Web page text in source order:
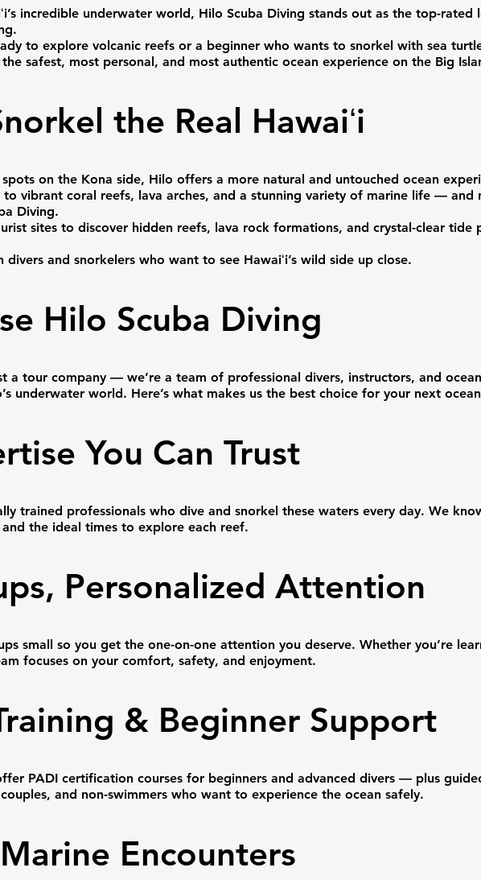
incredible underwater world, Hilo Scuba Diving stands out as the top-rated
to explore volcanic reefs or a beginner who wants to snorkel with sea
safest, most personal, and most authentic ocean experience on the Big
the Real Hawaiʻi
on the Kona side, Hilo offers a more natural and untouched ocean
to vibrant coral reefs, lava arches, and a stunning variety of marine life — and
Diving.
sites to discover hidden reefs, lava rock formations, and crystal-clear tide
and snorkelers who want to see Hawaiʻi’s wild side up close.
Hilo Scuba Diving
a tour company — we’re a team of professional divers, instructors, and
underwater world. Here’s what makes us the best choice for your next
You Can Trust
trained professionals who dive and snorkel these waters every day. We
the ideal times to explore each reef.
Personalized Attention
small so you get the one-on-one attention you deserve. Whether you’re
focuses on your comfort, safety, and enjoyment.
& Beginner Support
PADI certification courses for beginners and advanced divers — plus
and non-swimmers who want to experience the ocean safely.
Encounters